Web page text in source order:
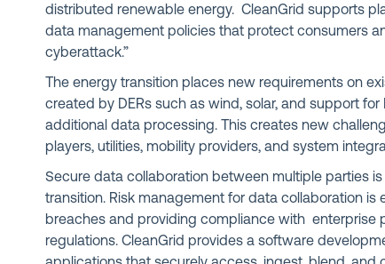
distributed renewable energy. CleanGrid supports
data management policies that protect consumers
cyberattack.”
The energy transition places new requirements on
created by DERs such as wind, solar, and support
additional data processing. This creates new
players, utilities, mobility providers, and system
Secure data collaboration between multiple parties
transition. Risk management for data collaboration
breaches and providing compliance with enterprise
regulations. CleanGrid provides a software